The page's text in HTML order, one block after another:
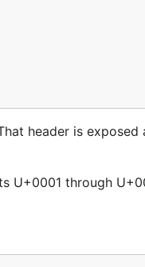
header is
U+0001 through